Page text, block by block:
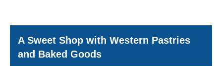
A Sweet Shop with Western Pastries
and Baked Goods